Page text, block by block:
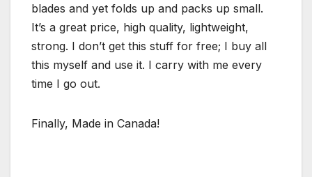
blades and yet folds up and packs up small.
It’s a great price, high quality, lightweight,
strong. I don’t get this stuff for free; I buy all
this myself and use it. I carry with me every
time I go out.
Finally, Made in Canada!